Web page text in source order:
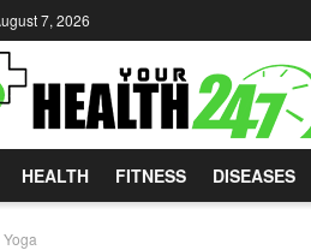
7, 2026
HEALTH FITNESS DISEASES
Yoga